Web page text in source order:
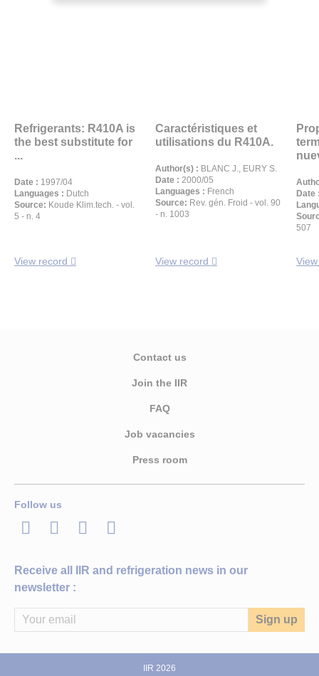
Refrigerants: R410A is
the best substitute for
...
Date : 1997/04
Languages : Dutch
Source: Koude Klim.tech. - vol.
5 - n. 4
View record
Caractéristiques et
utilisations du R410A.
Author(s) : BLANC J., EURY S.
Date : 2000/05
Languages : French
Source: Rev. gén. Froid - vol. 90
- n. 1003
View record
Date
507
Contact us
Join the IIR
FAQ
Job vacancies
Press room
Follow us
LinkedInTwitterFacebook
Youtube
Receive all IIR and refrigeration news in our
newsletter :
IIR 2026